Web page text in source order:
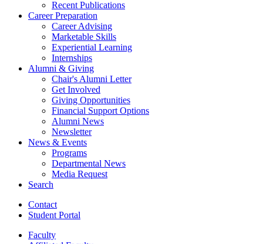
Recent Publications
Career Preparation
Career Advising
Marketable Skills
Experiential Learning
Internships
Alumni & Giving
Chair's Alumni Letter
Get Involved
Giving Opportunities
Financial Support Options
Alumni News
Newsletter
News & Events
Programs
Departmental News
Media Request
Search
Contact
Student Portal
Faculty